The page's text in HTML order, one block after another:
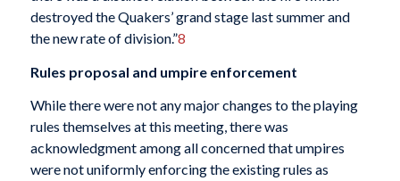
destroyed the Quakers’ grand stage last summer and
the new rate of division.”8
Rules proposal and umpire enforcement
While there were not any major changes to the playing
rules themselves at this meeting, there was
acknowledgment among all concerned that umpires
were not uniformly enforcing the existing rules as